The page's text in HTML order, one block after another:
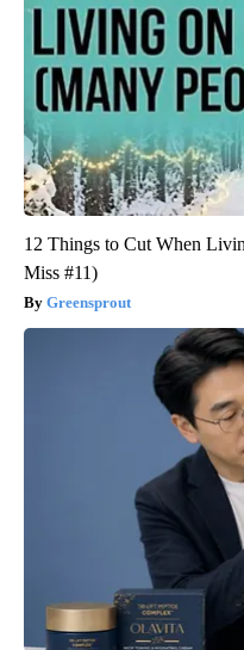
12 Things to Cut When
Miss #11)
Greensprout